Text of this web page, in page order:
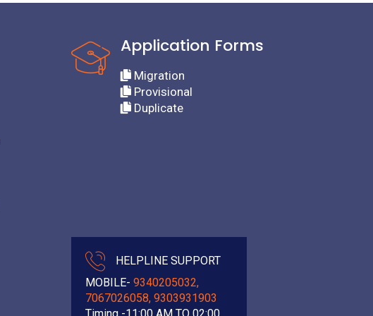
Application Forms
Migration
Provisional
Duplicate
HELPLINE SUPPORT
MOBILE- 9340205032,
7067026058, 9303931903